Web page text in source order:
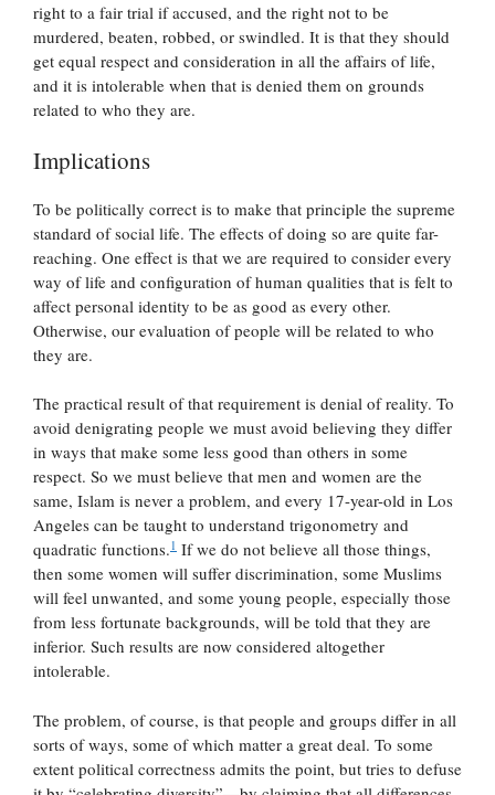
right to a fair trial if accused, and the right not to be
murdered, beaten, robbed, or swindled. It is that they should
get equal respect and consideration in all the affairs of life,
and it is intolerable when that is denied them on grounds
related to who they are.
Implications
To be politically correct is to make that principle the supreme
standard of social life. The effects of doing so are quite far-
reaching. One effect is that we are required to consider every
way of life and configuration of human qualities that is felt to
affect personal identity to be as good as every other.
Otherwise, our evaluation of people will be related to who
they are.
The practical result of that requirement is denial of reality. To
avoid denigrating people we must avoid believing they differ
in ways that make some less good than others in some
respect. So we must believe that men and women are the
same, Islam is never a problem, and every 17-year-old in Los
Angeles can be taught to understand trigonometry and
quadratic functions. 1 If we do not believe all those things,
then some women will suffer discrimination, some Muslims
will feel unwanted, and some young people, especially those
from less fortunate backgrounds, will be told that they are
inferior. Such results are now considered altogether
intolerable.
The problem, of course, is that people and groups differ in all
sorts of ways, some of which matter a great deal. To some
extent political correctness admits the point, but tries to defuse